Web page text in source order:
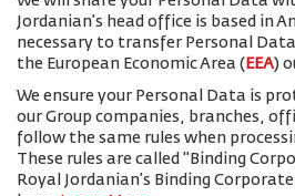
Jordanian’s head office is based in
necessary to transfer Personal
the European Economic Area ( EEA)
We ensure your Personal Data is
our Group companies, branches,
follow the same rules when
These rules are called "Binding
Royal Jordanian’s Binding